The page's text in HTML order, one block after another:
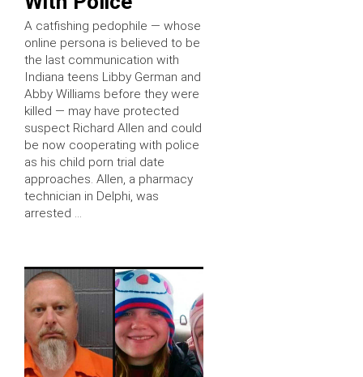
A catfishing pedophile — whose
online persona is believed to be
the last communication with
Indiana teens Libby German and
Abby Williams before they were
killed — may have protected
suspect Richard Allen and could
be now cooperating with police
as his child porn trial date
approaches. Allen, a pharmacy
technician in Delphi, was
arrested …